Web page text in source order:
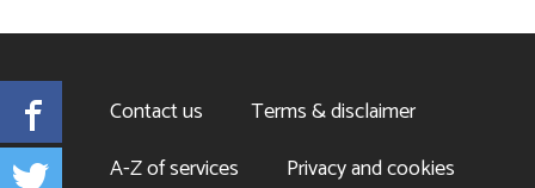
Contact us
Terms & disclaimer
A-Z of services
Privacy and cookies